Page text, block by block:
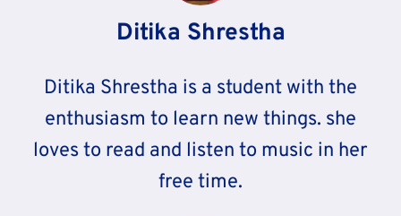
Ditika Shrestha
Ditika Shrestha is a student with the
enthusiasm to learn new things. she
loves to read and listen to music in her
free time.